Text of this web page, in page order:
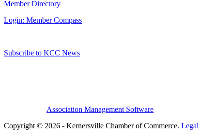
Member Directory
Login: Member Compass
Subscribe to KCC News
Association Management Software
Copyright © 2026 - Kernersville Chamber of Commerce. Legal